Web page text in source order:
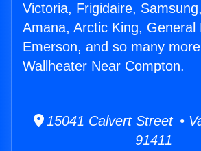
Victoria, Frigidaire,
Amana, Arctic King, General
Emerson, and so many
Wallheater Near Compton.
15041 Calvert Street •
91411